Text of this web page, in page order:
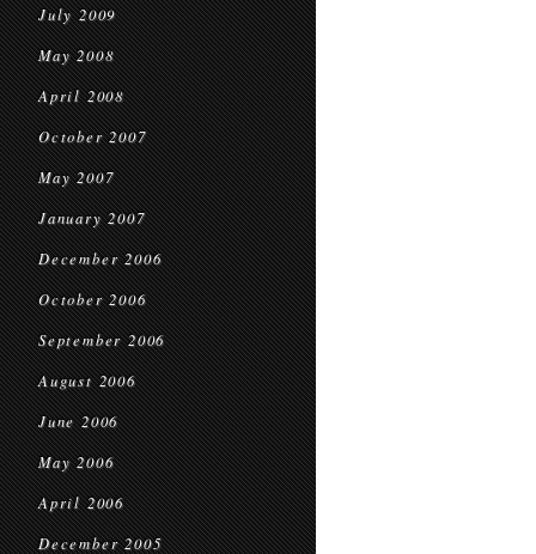
July 2009
May 2008
April 2008
October 2007
May 2007
January 2007
December 2006
October 2006
September 2006
August 2006
June 2006
May 2006
April 2006
December 2005